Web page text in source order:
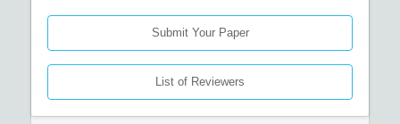
Submit Your Paper
List of Reviewers